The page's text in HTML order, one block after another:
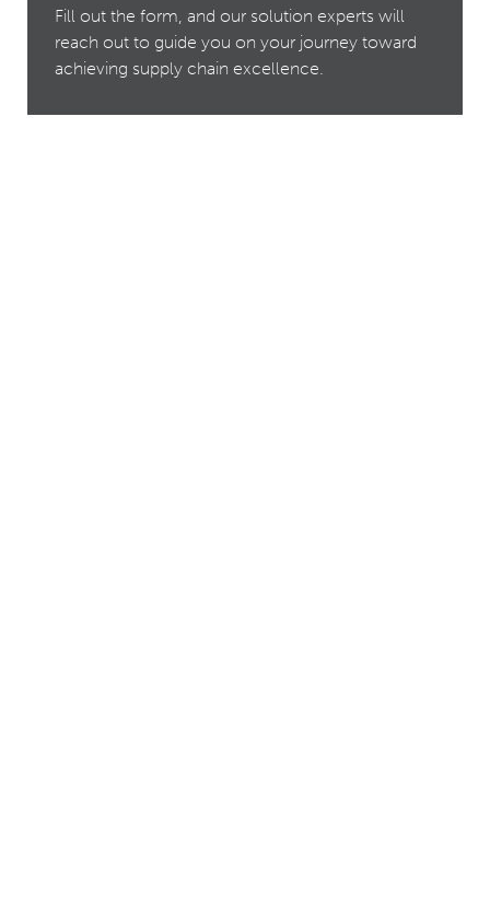
Fill out the form, and our solution experts will
reach out to guide you on your journey toward
achieving supply chain excellence.